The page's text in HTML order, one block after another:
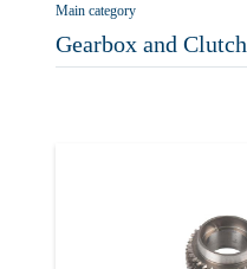
Main category
Gearbox and Clutch